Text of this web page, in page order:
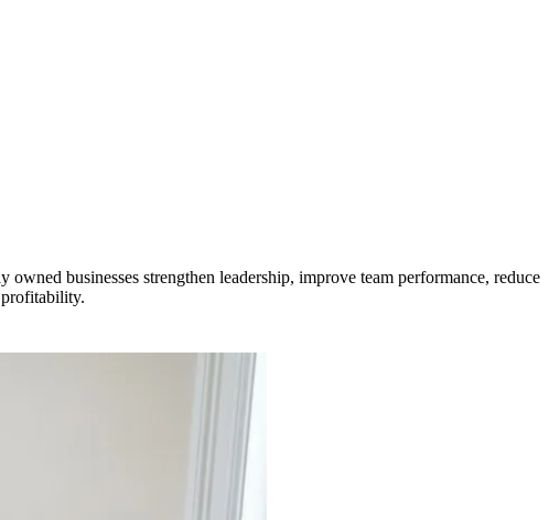
businesses strengthen leadership, improve team performance, reduce